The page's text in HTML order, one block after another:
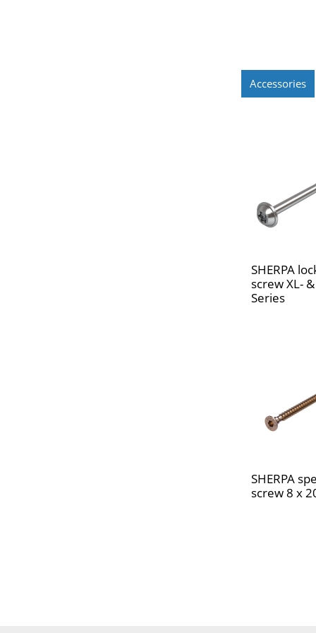
Accessories
SHERPA
screw XL-
Series
SHERPA
screw 8 x